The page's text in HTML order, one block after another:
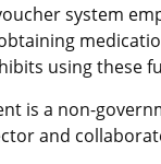
system
using these
is a non-
and